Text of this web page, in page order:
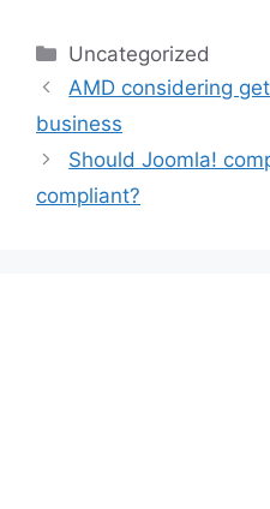
Categories
Uncategorized
AMD considering
business
Should Joomla!
compliant?